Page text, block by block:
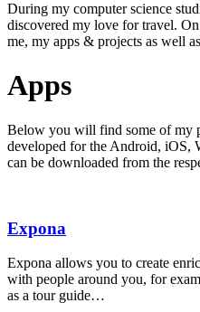
During my computer science
discovered my love for travel.
me, my apps & projects as well
Apps
Below you will find some of my
developed for the Android, iOS,
can be downloaded from the
Expona
Expona allows you to create
with people around you, for
as a tour guide…